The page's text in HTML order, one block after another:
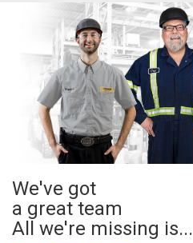
We've got
a great team
All we're missing is...